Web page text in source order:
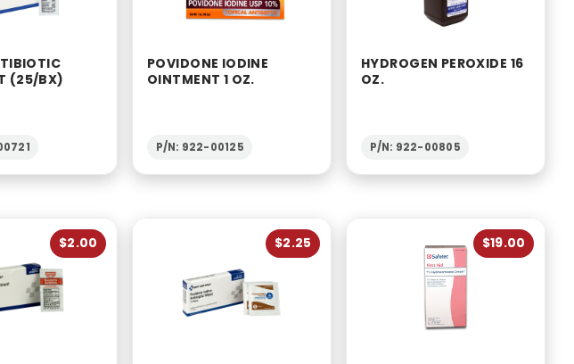
(25/BX)
POVIDONE IODINE
OINTMENT 1 OZ.
P/N: 922-00125
HYDROGEN PEROXIDE 16
OZ.
P/N: 922-00805
$2.00 $2.25 $19.00